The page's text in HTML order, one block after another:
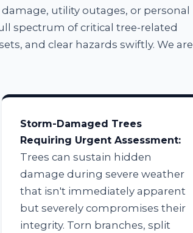
utility outages, or personal
spectrum of critical tree-related
and clear hazards swiftly. We are
Storm-Damaged Trees
Requiring Urgent Assessment:
Trees can sustain hidden
damage during severe weather
that isn't immediately apparent
but severely compromises their
integrity. Torn branches, split